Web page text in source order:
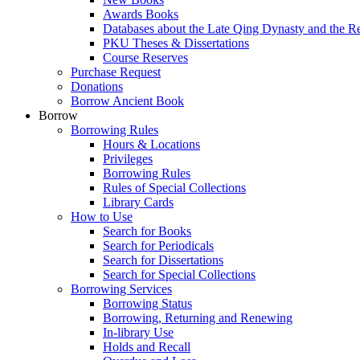
Awards Books
Databases about the Late Qing Dynasty and the
PKU Theses & Dissertations
Course Reserves
Purchase Request
Donations
Borrow Ancient Book
Borrow
Borrowing Rules
Hours & Locations
Privileges
Borrowing Rules
Rules of Special Collections
Library Cards
How to Use
Search for Books
Search for Periodicals
Search for Dissertations
Search for Special Collections
Borrowing Services
Borrowing Status
Borrowing, Returning and Renewing
In-library Use
Holds and Recall